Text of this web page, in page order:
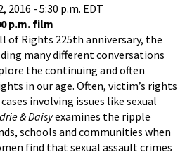
2016 - 5:30 p.m. EDT
p.m. film
of Rights 225th anniversary, the
many different conversations
the continuing and often
in our age. Often, victim’s rights
involving issues like sexual
& Daisyexamines the ripple
schools and communities when
find that sexual assault crimes